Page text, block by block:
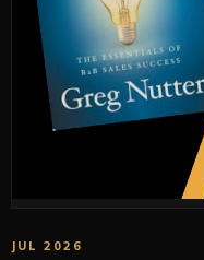
JUL 2026